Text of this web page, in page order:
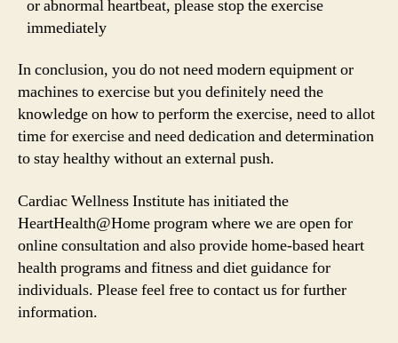
or abnormal heartbeat, please stop the exercise
immediately
In conclusion, you do not need modern equipment or
machines to exercise but you definitely need the
knowledge on how to perform the exercise, need to allot
time for exercise and need dedication and determination
to stay healthy without an external push.
Cardiac Wellness Institute has initiated the
HeartHealth@Home program where we are open for
online consultation and also provide home-based heart
health programs and fitness and diet guidance for
individuals. Please feel free to contact us for further
information.